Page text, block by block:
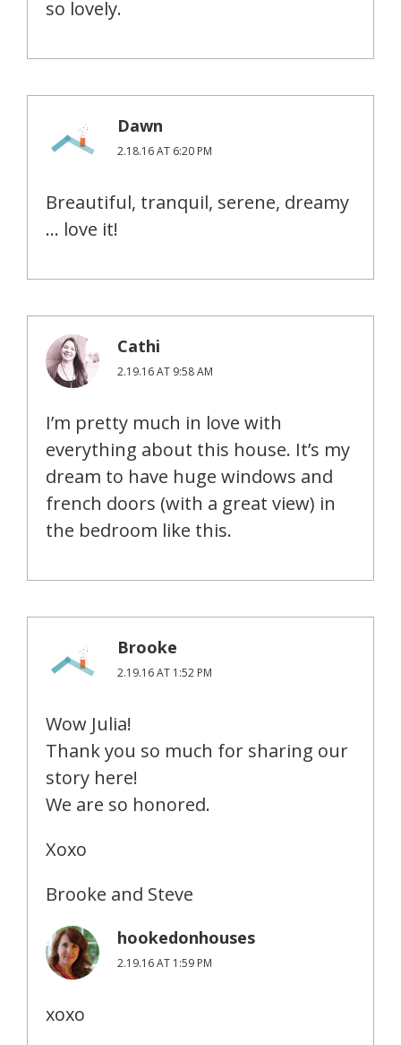
so lovely.
Dawn
2.18.16 AT 6:20 PM
Breautiful, tranquil, serene, dreamy
… love it!
Cathi
2.19.16 AT 9:58 AM
I’m pretty much in love with
everything about this house. It’s my
dream to have huge windows and
french doors (with a great view) in
the bedroom like this.
Brooke
2.19.16 AT 1:52 PM
Wow Julia!
Thank you so much for sharing our
story here!
We are so honored.
Xoxo
Brooke and Steve
hookedonhouses
2.19.16 AT 1:59 PM
xoxo